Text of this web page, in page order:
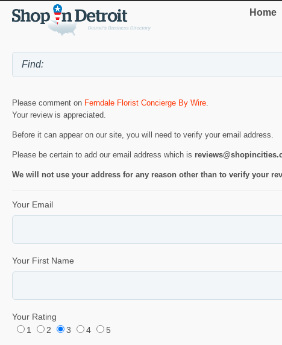
Home
Please comment on Ferndale Florist Concierge By Wire
Your review is appreciated.
Before it can appear on our site, you will need to verify your email address.
Please be certain to add our email address which is
We will not use your address for any reason other than to verify your
Your Email
Your First Name
Your Rating
1
2 3 4 5